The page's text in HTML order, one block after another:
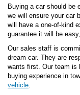
Buying a car should be
we will ensure your car
will have a one-of-kind
guarantee it will be
Our sales staff is
dream car. They are
wants first. Our team is
buying experience in
vehicle.